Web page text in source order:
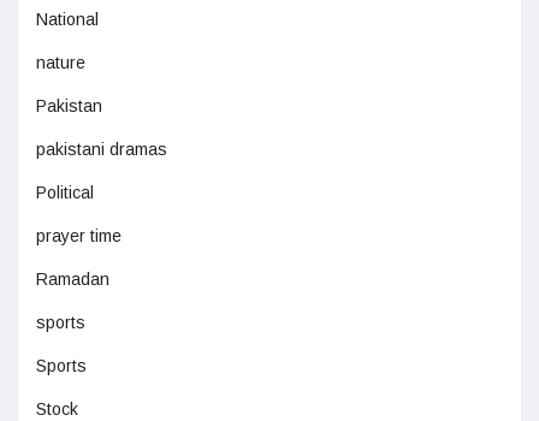
National
nature
Pakistan
pakistani dramas
Political
prayer time
Ramadan
sports
Sports
Stock